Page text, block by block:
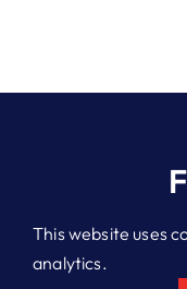
© 2026 Jim
This website uses
analytics.